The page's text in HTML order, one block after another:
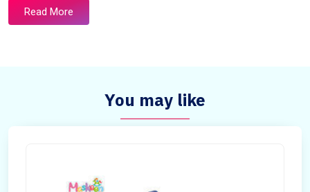
Read More
You may like